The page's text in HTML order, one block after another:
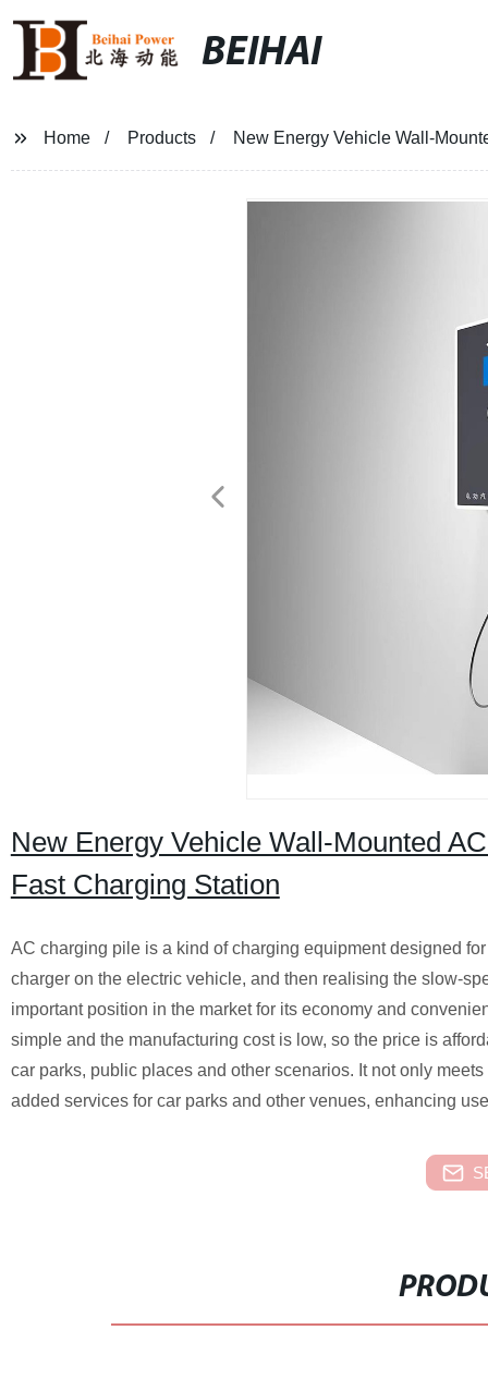
BEIHAI
Home Products New Energy Vehicle Wall-
New Energy Vehicle Wall-Mounted
Fast Charging Station
AC charging pile is a kind of charging equipment designed
charger on the electric vehicle, and then realising the slow-
important position in the market for its economy and
simple and the manufacturing cost is low, so the price is
car parks, public places and other scenarios. It not only
added services for car parks and other venues, enhancing